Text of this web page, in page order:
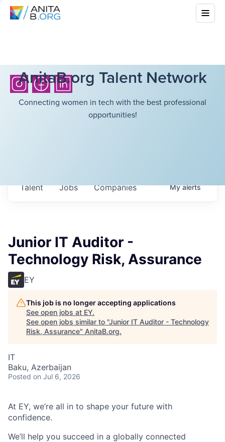
AnitaB.org Talent Network
Connecting women in tech with the best professional
opportunities!
Jobs Companies
Talent Myalerts
Junior IT Auditor -
Technology Risk, Assurance
EY
This job is no longer accepting applications
See open jobs at EY.
See open jobs similar to "Junior IT Auditor - Technology
Risk, Assurance" AnitaB.org.
IT
Baku, Azerbaijan
Posted on Jul 6, 2026
At EY, we’re all in to shape your future with
confidence.
We’ll help you succeed in a globally connected